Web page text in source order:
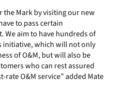
the Mark by visiting our new
to pass certain
We aim to have hundreds of
initiative, which will not only
of O&M, but will also be
who can rest assured
rate O&M service” added Mate